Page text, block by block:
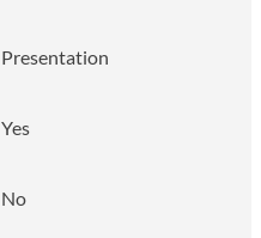
Presentation
Yes
No